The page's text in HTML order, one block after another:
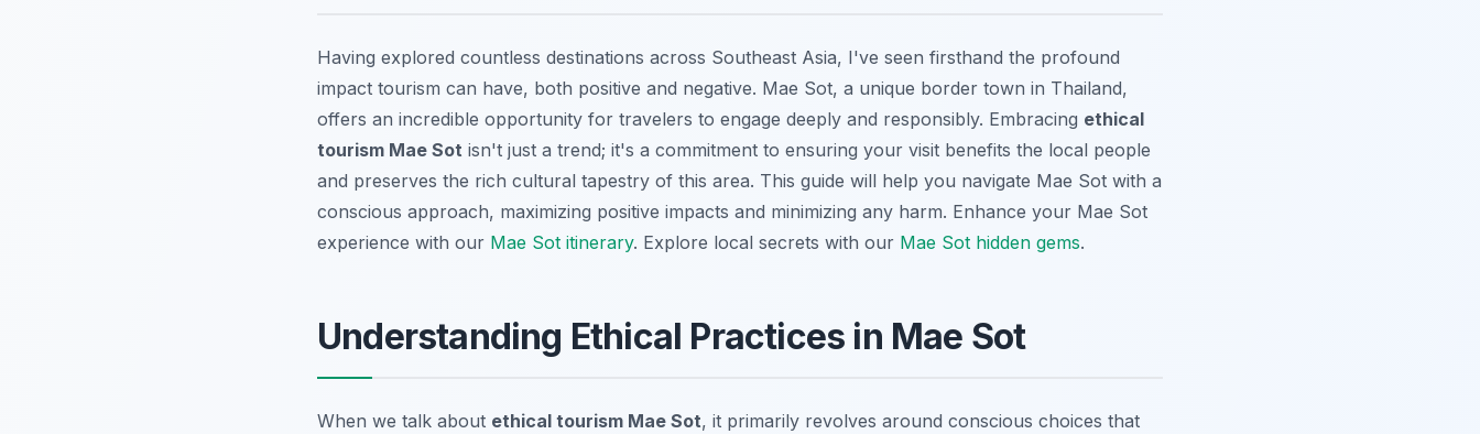
Having explored countless destinations across Southeast Asia, I've seen firsthand the profound
impact tourism can have, both positive and negative. Mae Sot, a unique border town in Thailand,
offers an incredible opportunity for travelers to engage deeply and responsibly. Embracing ethical
tourism Mae Sot isn't just a trend; it's a commitment to ensuring your visit benefits the local people
and preserves the rich cultural tapestry of this area. This guide will help you navigate Mae Sot with a
conscious approach, maximizing positive impacts and minimizing any harm. Enhance your Mae Sot
experience with our Mae Sot itinerary. Explore local secrets with our Mae Sot hidden gems.
Understanding Ethical Practices in Mae Sot
When we talk about ethical tourism Mae Sot, it primarily revolves around conscious choices that